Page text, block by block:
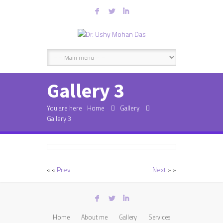
F L I
Gallery 3
You are here Home
Gallery
Gallery 3
« «Prev Next» »
F L I
Home About me Gallery Services